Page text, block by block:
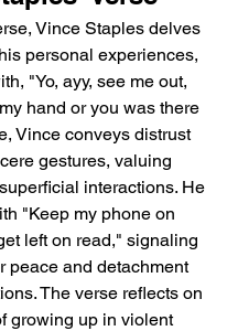
Vince Staples delves
personal experiences,
"Yo, ayy, see me out,
hand or you was there
Vince conveys distrust
gestures, valuing
interactions. He
"Keep my phone on
left on read," signaling
peace and detachment
The verse reflects on
growing up in violent